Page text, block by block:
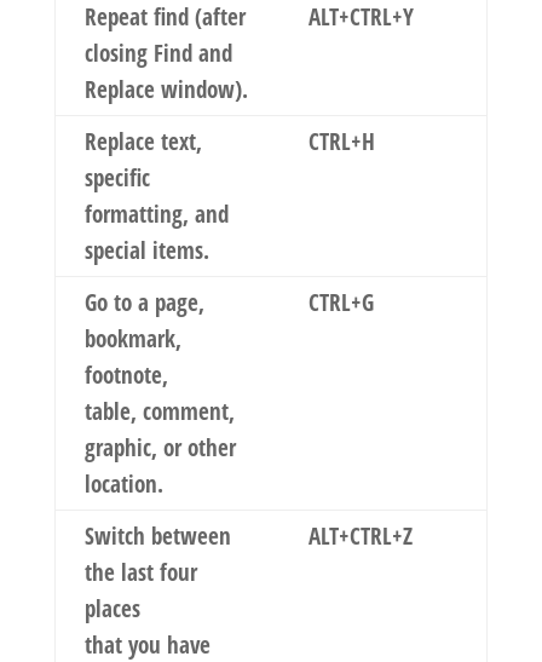
Repeat find (after
closing Find and
Replace window).
ALT+CTRL+Y
Replace text,
specific
formatting, and
special items.
CTRL+H
Go to a page,
bookmark,
footnote,
table, comment,
graphic, or other
location.
CTRL+G
Switch between
the last four
places
that you have
ALT+CTRL+Z